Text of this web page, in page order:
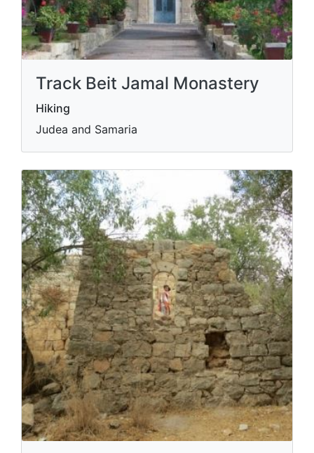
Track Beit Jamal Monastery
Hiking
Judea and Samaria